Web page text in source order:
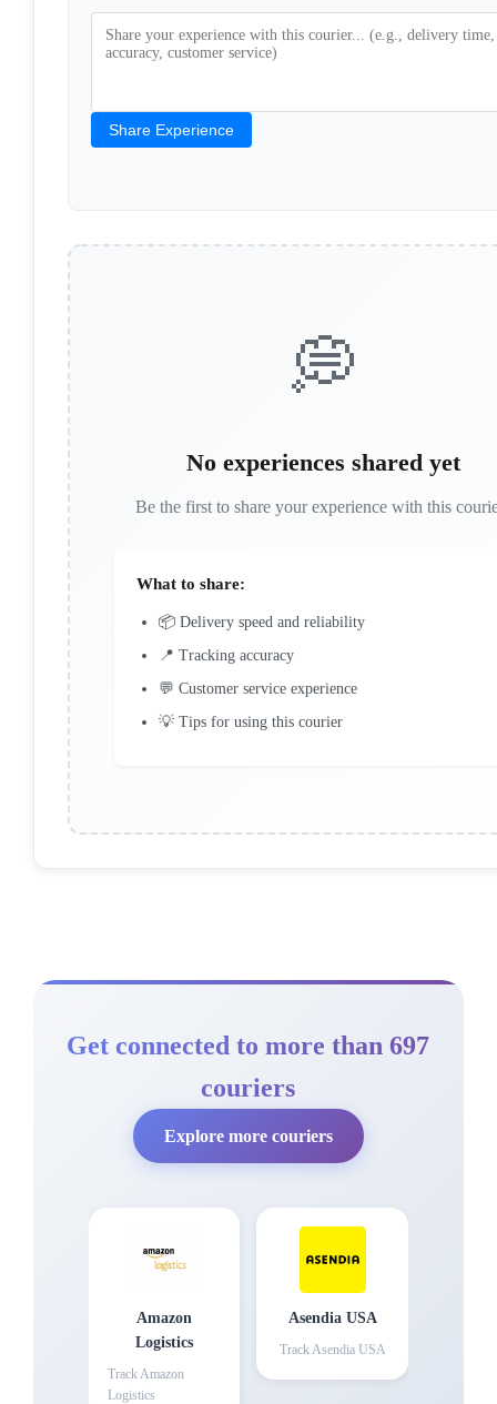
Share Experience
💭
No experiences shared yet
Be the first to share your experience with this
What to share:
📦 Delivery speed and reliability
📍 Tracking accuracy
💬 Customer service experience
💡 Tips for using this courier
Get connected to more than 697
couriers
Explore more couriers
Amazon
Logistics
TrackAmazon
Logistics
Asendia USA
TrackAsendia USA